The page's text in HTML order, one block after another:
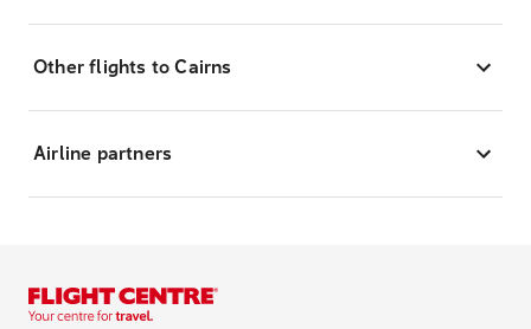
Other flights to Cairns
Airline partners